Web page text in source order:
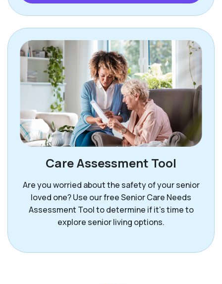
Care Assessment Tool
Are you worried about the safety of your senior
loved one? Use our free Senior Care Needs
Assessment Tool to determine if it’s time to
explore senior living options.